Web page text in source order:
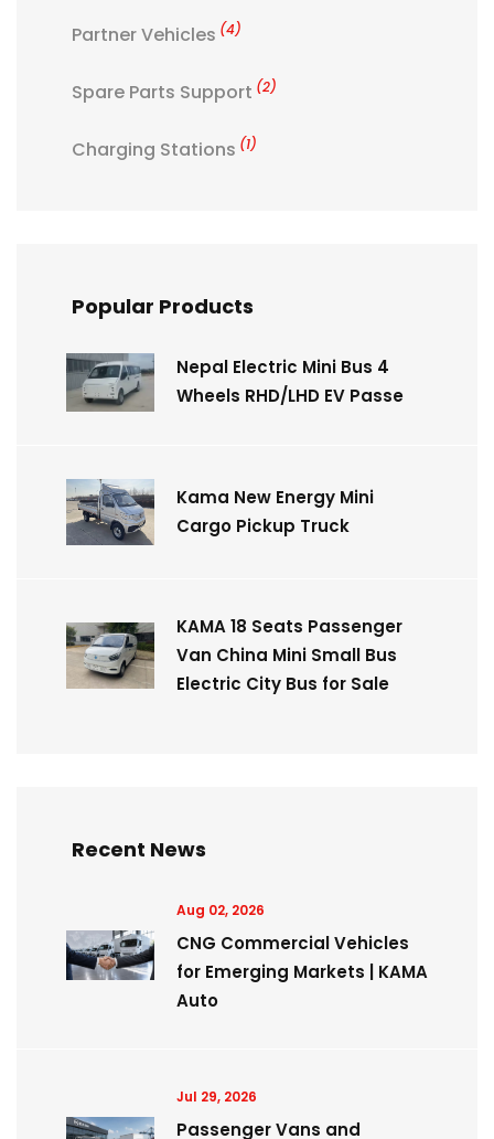
Partner Vehicles (4)
Spare Parts Support (2)
Charging Stations (1)
Popular Products
Nepal Electric Mini Bus 4
Wheels RHD/LHD EV Passe
Kama New Energy Mini
Cargo Pickup Truck
KAMA 18 Seats Passenger
Van China Mini Small Bus
Electric City Bus for Sale
Recent News
Aug 02, 2026
CNG Commercial Vehicles
for Emerging Markets | KAMA
Auto
Jul 29, 2026
Passenger Vans and